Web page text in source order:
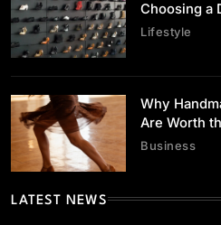
Why Handmade
Worth the
Choosing a
Lifestyle
Why
Are Worth
Business
LATEST NEWS